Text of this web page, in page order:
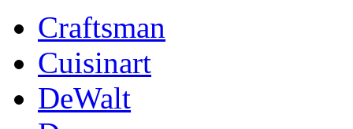
Craftsman
Cuisinart
DeWalt